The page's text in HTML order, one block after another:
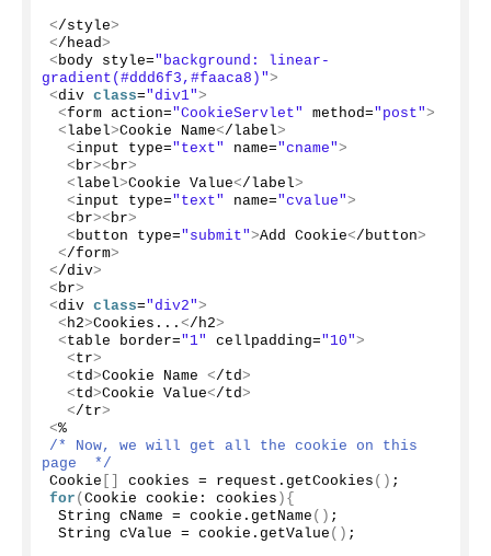
</style>
</head>
<body style="background: linear-
gradient(#ddd6f3,#faaca8)">
<div class="div1">
<form action="CookieServlet" method="post">
<label>Cookie Name</label>
<input type="text" name="cname">
<br><br>
<label>Cookie Value</label>
<input type="text" name="cvalue">
<br><br>
<button type="submit">Add Cookie</button>
</form>
</div>
<br>
<div class="div2">
<h2>Cookies... </h2>
<table border="1" cellpadding="10">
<tr>
<td>Cookie Name </td>
<td>Cookie Value</td>
</tr>
<%
/* Now, we will get all the cookie on this
page  */
Cookie
cookies = request. getCookies () ;
for ( Cookie cookie: cookies ){
String cName = cookie. getName () ;
String cValue = cookie. getValue () ;